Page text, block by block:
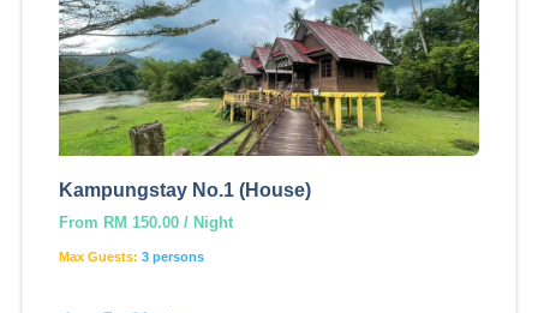
Kampungstay No.1 (House)
From RM 150.00 / Night
Max Guests: 3 persons